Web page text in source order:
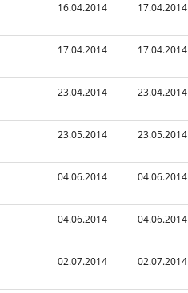
16.04.2014 17.04.2014
17.04.2014 17.04.2014
23.04.2014 23.04.2014
23.05.2014 23.05.2014
04.06.2014 04.06.2014
04.06.2014 04.06.2014
02.07.2014 02.07.2014